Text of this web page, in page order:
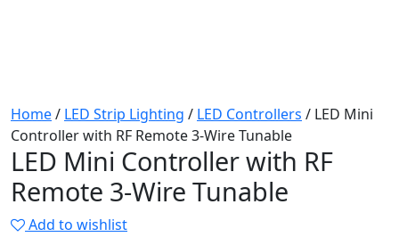
Home/ LED Strip Lighting / LED Controllers / LED Mini
Controller with RF Remote 3-Wire Tunable
LED Mini Controller with RF
Remote 3-Wire Tunable
Add to wishlist